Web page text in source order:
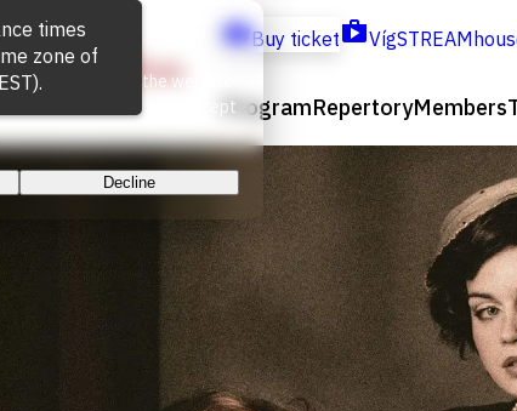
Buy ticket
ProgramRepertoryMembers
functioning of the website
By continuing, you accept
Decline